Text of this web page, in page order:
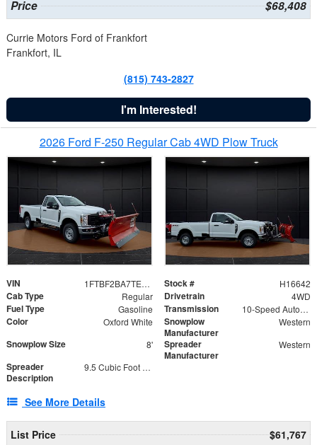
Price $68,408
Currie Motors Ford of Frankfort
Frankfort, IL
(815) 743-2827
I'm Interested!
2026 Ford F-250 Regular Cab 4WD Plow Truck
VIN 1FTBF2BA7TED31741 Stock # H16642
Cab Type Regular Drivetrain 4WD
Fuel Type Gasoline Transmission 10-Speed Automatic
Color Oxford White
Snowplow
Manufacturer
Western
Snowplow Size 8'
Spreader
Manufacturer
Western
Spreader
Description
9.5 Cubic Foot Capacity 475 lb
See More Details
List Price $61,767